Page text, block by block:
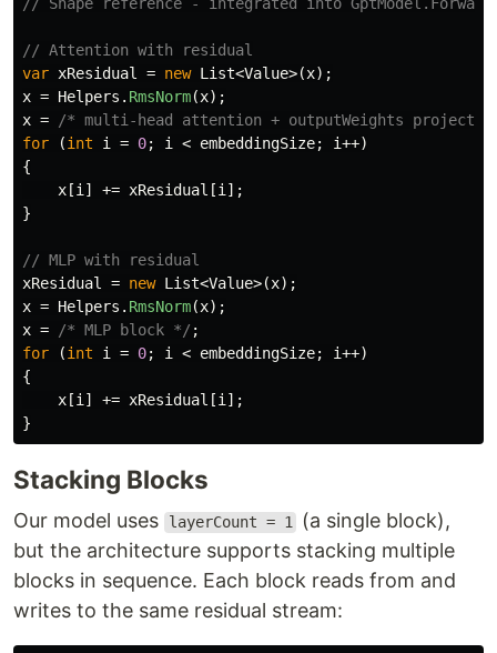
// Attention with residual
var xResidual = new List<Value>(x);
x = Helpers . RmsNorm(x);
x =
/* multi-head attention + outputWeights
for
(int i = 0; i < embeddingSize; i++)
{
x [i ] += xResidual [i ];
}
// MLP with residual
xResidual
= new List<Value>(x);
x = Helpers . RmsNorm(x);
x = /* MLP block */ ;
for
(int i = 0; i < embeddingSize; i++)
{
x [i ] += xResidual [i ];
}
Stacking Blocks
Our model uses layerCount = 1
(a single block),
but the architecture supports stacking multiple
blocks in sequence. Each block reads from and
writes to the same residual stream: